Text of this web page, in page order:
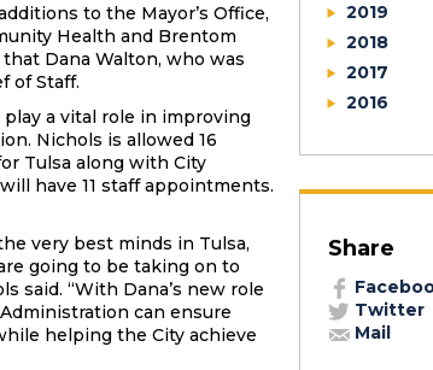
to the Mayor’s Office,
Health and Brentom
Dana Walton, who was
of Staff.
a vital role in improving
Nichols is allowed 16
Tulsa along with City
have 11 staff appointments.
very best minds in Tulsa,
going to be taking on to
said. “With Dana’s new role
can ensure
helping the City achieve
2019
2018
2017
2016
Share
Twitter
Mail